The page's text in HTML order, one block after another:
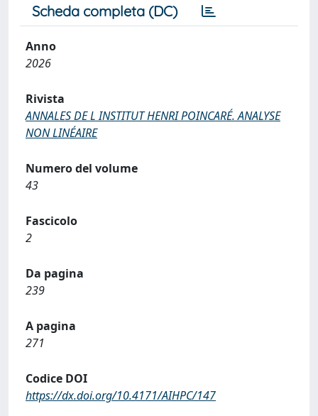
Scheda completa (DC)
Anno
2026
Rivista
ANNALES DE L INSTITUT HENRI POINCARÉ. ANALYSE
NON LINÉAIRE
Numero del volume
43
Fascicolo
2
Da pagina
239
A pagina
271
Codice DOI
https://dx.doi.org/10.4171/AIHPC/147